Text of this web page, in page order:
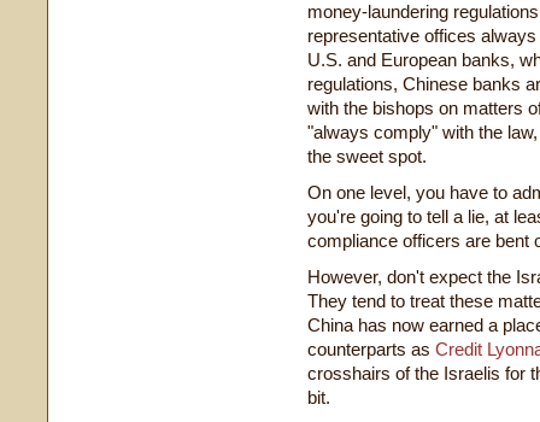
money-laundering
representative offices
U.S. and European banks,
regulations, Chinese banks
with the bishops on matters
"always comply" with the
the sweet spot.
On one level, you have to
you're going to tell a lie, at
compliance officers are bent
However, don't expect the
They tend to treat these
China has now earned a
counterparts as Credit
crosshairs of the Israelis for
bit.